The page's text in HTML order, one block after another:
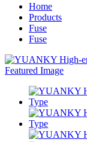
Home
Products
Fuse
Fuse